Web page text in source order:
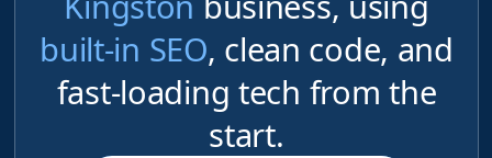
built-in SEO, clean code, and
fast-loading tech from the
start.